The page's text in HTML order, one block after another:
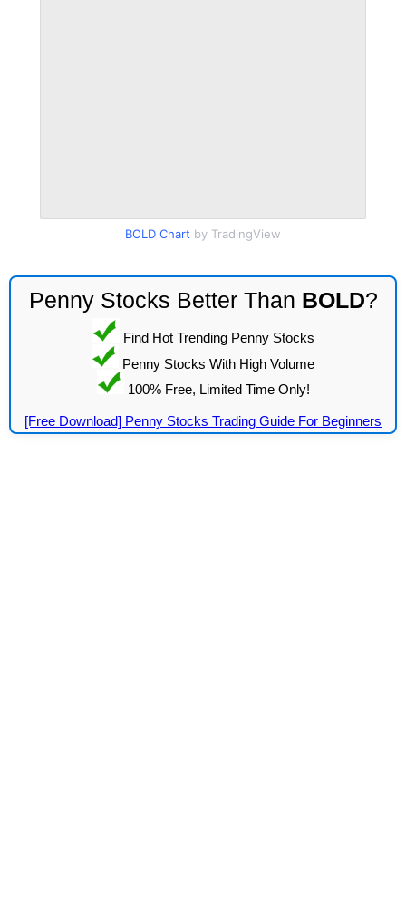
BOLD Chart by TradingView
Penny Stocks Better Than BOLD?
Find Hot Trending Penny Stocks
Penny Stocks With High Volume
100% Free, Limited Time Only!
[Free Download] Penny Stocks Trading Guide For Beginners